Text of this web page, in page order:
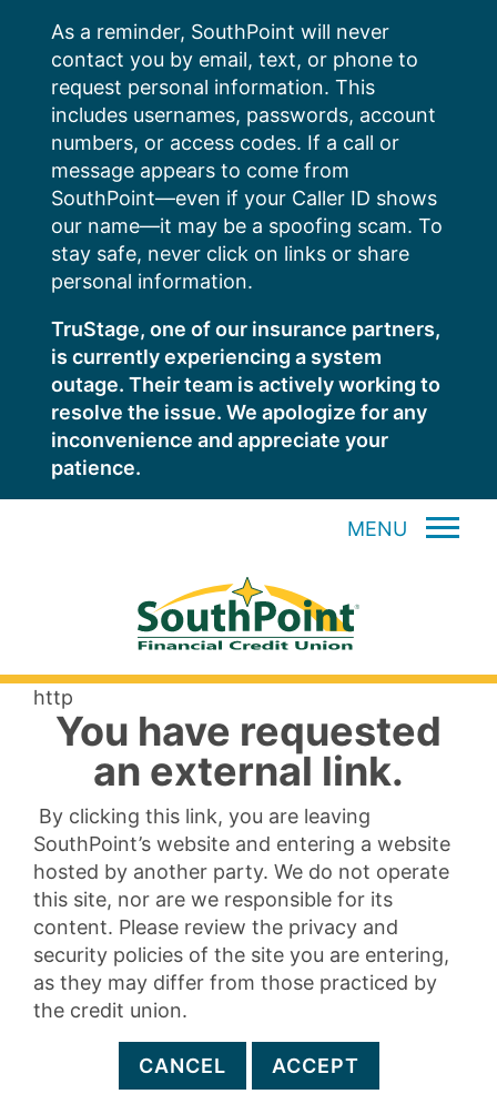
content
As a reminder, SouthPoint will never
contact you by email, text, or phone to
request personal information. This
includes usernames, passwords, account
numbers, or access codes. If a call or
message appears to come from
SouthPoint—even if your Caller ID shows
our name—it may be a spoofing scam. To
stay safe, never click on links or share
personal information.
TruStage, one of our insurance partners,
is currently experiencing a system
outage. Their team is actively working to
resolve the issue. We apologize for any
inconvenience and appreciate your
patience.
MENU
http
You have requested
an external link.
By clicking this link, you are leaving
SouthPoint’s website and entering a website
hosted by another party. We do not operate
this site, nor are we responsible for its
content. Please review the privacy and
security policies of the site you are entering,
as they may differ from those practiced by
the credit union.
CANCEL ACCEPT